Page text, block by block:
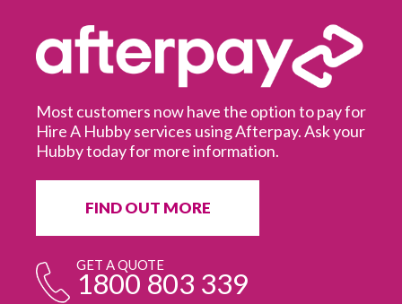
Most customers now have the option to pay for
Hire A Hubby services using Afterpay. Ask your
Hubby today for more information.
FIND OUT MORE
GET A QUOTE
1800 803 339